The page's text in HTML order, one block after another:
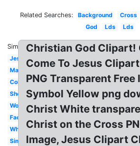
Related Searches: Background Cross
God
Lds Lds
Similar:
Jesus
Manger
Coloring
Shepherd
Word
Face
White
Simple
Christian God Clipart!
Come To Jesus
PNG Transparent Free
Symbol Yellow png
Christ White
Christ on the Cross
Image, Jesus Clipart